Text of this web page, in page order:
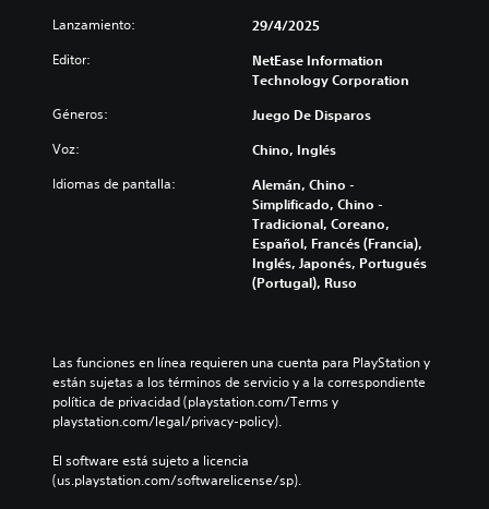
s
N
a
r
i
o
o
d
Lanzamiento: 29/4/2025
Editor:
NetEase Information
Technology Corporation
Géneros: Juego De Disparos
Voz: Chino, Inglés
Idiomas de pantalla:
Alemán, Chino -
Simplificado, Chino -
Tradicional, Coreano,
Español, Francés (Francia),
Inglés, Japonés, Portugués
(Portugal), Ruso
Las funciones en línea requieren una cuenta para PlayStation y
están sujetas a los términos de servicio y a la correspondiente
política de privacidad (playstation.com/Terms y
playstation.com/legal/privacy-policy).
El software está sujeto a licencia
(us.playstation.com/softwarelicense/sp).